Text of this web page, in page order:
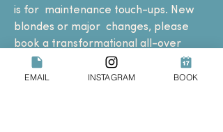
is for maintenance touch-ups. New
blondes or major changes, please
book a transformational all-over
blonde service.
EMAIL INSTAGRAM BOOK